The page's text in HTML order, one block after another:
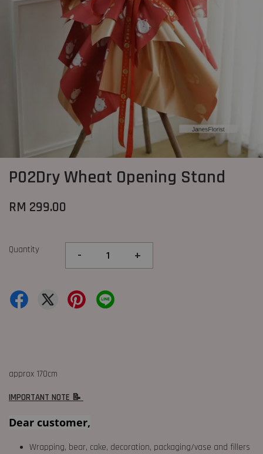
P02Dry Wheat Opening Stand
RM 299.00
Quantity - +
approx 170cm
IMPORTANT NOTE 📝
Dear customer,
Wrapping, bear, cake, decoration, packaging/vase and fillers